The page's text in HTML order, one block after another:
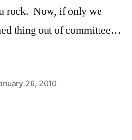
rock. Now, if only we
thing out of committee…
26, 2010